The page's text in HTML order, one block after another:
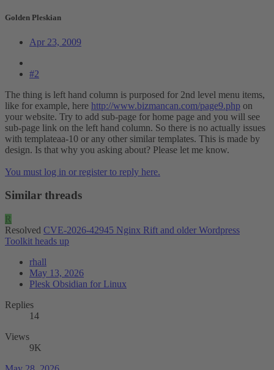
Golden Pleskian
Apr 23, 2009
#2
The thing is left hand column is purposed for 2nd level menu items,
like for example, here http://www.bizmancan.com/page9.php on
your website. Try to add sub-page for home page and you will see
sub-page link on the left hand column. So there is no actually issues
with templateaa-10 or any other similar templates. This is made by
design. Is that why you asking about? Please let me know.
You must log in or register to reply here.
Similar threads
R
Resolved CVE-2026-42945 Nginx Rift and older Wordpress
Toolkit heads up
rhall
May 13, 2026
Plesk Obsidian for Linux
Replies
14
Views
9K